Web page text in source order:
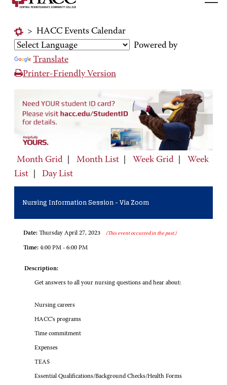
> HACC Events Calendar
Powered by
Translate
Printer-Friendly Version
Month Grid Month List Week Grid
Week
List
Day List
Nursing Information Session - Via Zoom
Date: Thursday April 27, 2023 (This event occurred in the past.)
Time: 4:00 PM - 6:00 PM
Description:
Get answers to all your nursing questions and hear about:
Nursing careers
HACC's programs
Time commitment
Expenses
TEAS
Essential Qualifications/Background Checks/Health Forms